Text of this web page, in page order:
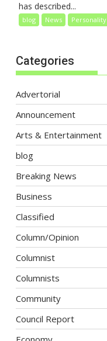
has described...
blog News Personality
Categories
Advertorial
Announcement
Arts & Entertainment
blog
Breaking News
Business
Classified
Column/Opinion
Columnist
Columnists
Community
Council Report